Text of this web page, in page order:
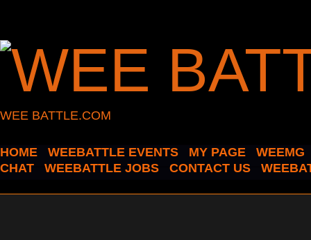
WEE BATTLE.COM
HOME WEEBATTLE EVENTS MY PAGE
WEEMG
CHAT
WEEBATTLE JOBS CONTACT US